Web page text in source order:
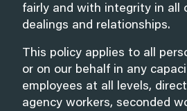
fairly and with integrity in all
dealings and relationships.
This policy applies to all
or on our behalf in any
employees at all levels,
agency workers, seconded